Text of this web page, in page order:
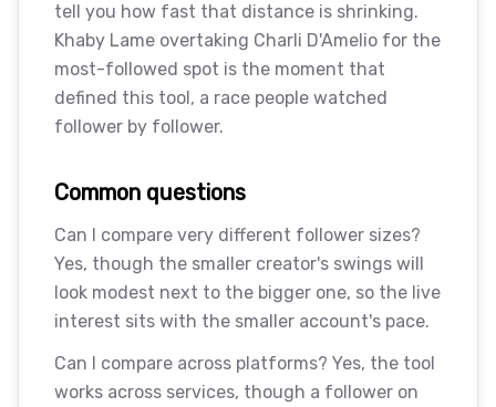
tell you how fast that distance is shrinking.
Khaby Lame overtaking Charli D'Amelio for the
most-followed spot is the moment that
defined this tool, a race people watched
follower by follower.
Common questions
Can I compare very different follower sizes?
Yes, though the smaller creator's swings will
look modest next to the bigger one, so the live
interest sits with the smaller account's pace.
Can I compare across platforms? Yes, the tool
works across services, though a follower on